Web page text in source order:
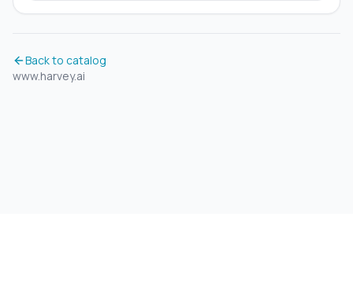
Back to catalog
www.harvey.ai